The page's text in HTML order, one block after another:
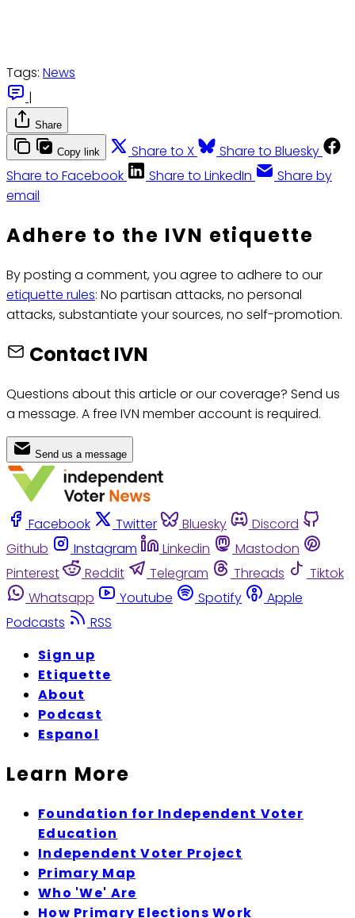
Tags: News
|
Share
Copy link Share to X
Share to Bluesky
Share to Facebook
Share to LinkedIn
Share by
email
Adhere to the IVN etiquette
By posting a comment, you agree to adhere to our
etiquette rules: No partisan attacks, no personal
attacks, substantiate your sources, no self-promotion.
Contact IVN
Questions about this article or our coverage? Send us
a message. A free IVN member account is required.
Send us a message
Facebook Twitter Bluesky
Discord
Github
Instagram Linkedin
Mastodon
Pinterest
Reddit Telegram Threads
Tiktok
Whatsapp
Youtube Spotify
Apple
Podcasts
RSS
Sign up
Etiquette
About
Podcast
Espanol
Learn More
Foundation for Independent Voter
Education
Independent Voter Project
Primary Map
Who 'We' Are
How Primary Elections Work